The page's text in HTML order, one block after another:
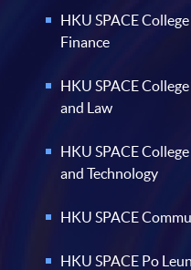
HKU SPACE
Finance
HKU SPACE
and Law
HKU SPACE
and Technology
HKU SPACE
HKU SPACE Po